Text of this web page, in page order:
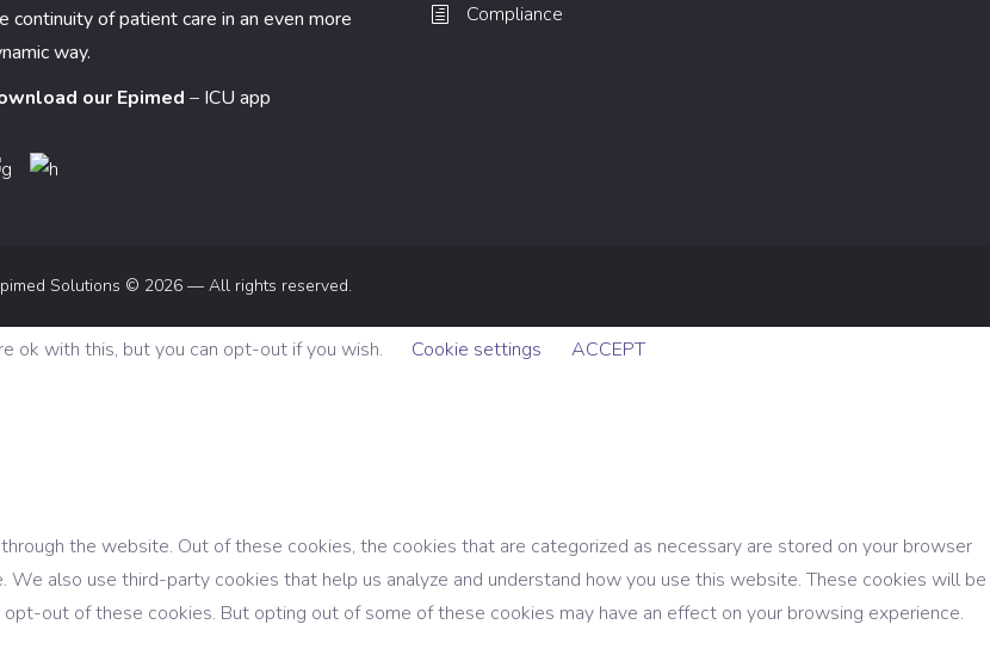
continuity of patient care in an even more
way.
our Epimed – ICU app
Compliance
Solutions © 2026 — All rights reserved.
ok with this, but you can opt-out if you wish. Cookie settings ACCEPT
the website. Out of these cookies, the cookies that are categorized as necessary are stored on your browser
also use third-party cookies that help us analyze and understand how you use this website. These cookies will be
out of these cookies. But opting out of some of these cookies may have an effect on your browsing experience.